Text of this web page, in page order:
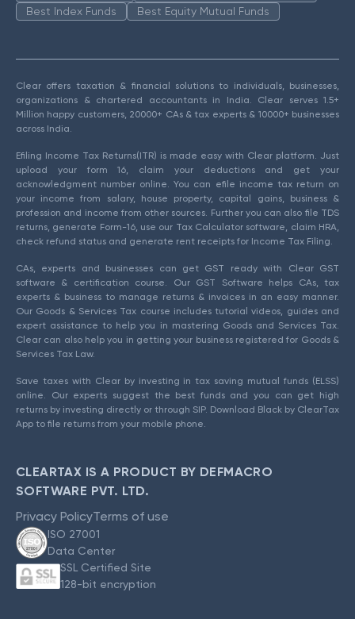
Best Index Funds
Best Equity Mutual Funds
Clear offers taxation & financial solutions to individuals, businesses,
organizations & chartered accountants in India. Clear serves 1.5+
Million happy customers, 20000+ CAs & tax experts & 10000+ businesses
across India.
Efiling Income Tax Returns(ITR) is made easy with Clear platform. Just
upload your form 16, claim your deductions and get your
acknowledgment number online. You can efile income tax return on
your income from salary, house property, capital gains, business &
profession and income from other sources. Further you can also file TDS
returns, generate Form-16, use our Tax Calculator software, claim HRA,
check refund status and generate rent receipts for Income Tax Filing.
CAs, experts and businesses can get GST ready with Clear GST
software & certification course. Our GST Software helps CAs, tax
experts & business to manage returns & invoices in an easy manner.
Our Goods & Services Tax course includes tutorial videos, guides and
expert assistance to help you in mastering Goods and Services Tax.
Clear can also help you in getting your business registered for Goods &
Services Tax Law.
Save taxes with Clear by investing in tax saving mutual funds (ELSS)
online. Our experts suggest the best funds and you can get high
returns by investing directly or through SIP. Download Black by ClearTax
App to file returns from your mobile phone.
CLEARTAX IS A PRODUCT BY DEFMACRO
SOFTWARE PVT. LTD.
Privacy PolicyTerms of use
ISO 27001
Data Center
SSL Certified Site
128-bit encryption